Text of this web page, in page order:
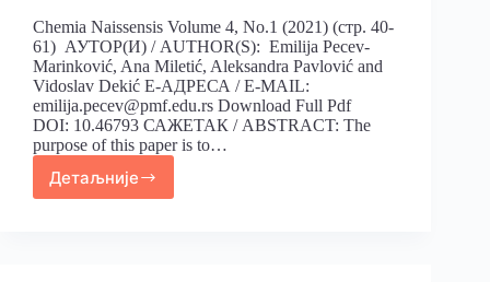
Chemia Naissensis Volume 4, No.1 (2021) (стр. 40-
61) АУТОР(И) / AUTHOR(S): Emilija Pecev-
Marinković, Ana Miletić, Aleksandra Pavlović and
Vidoslav Dekić Е-АДРЕСА / E-MAIL:
emilija.pecev@pmf.edu.rs Download Full Pdf
DOI: 10.46793 САЖЕТАК / ABSTRACT: The
purpose of this paper is to…
Детаљније